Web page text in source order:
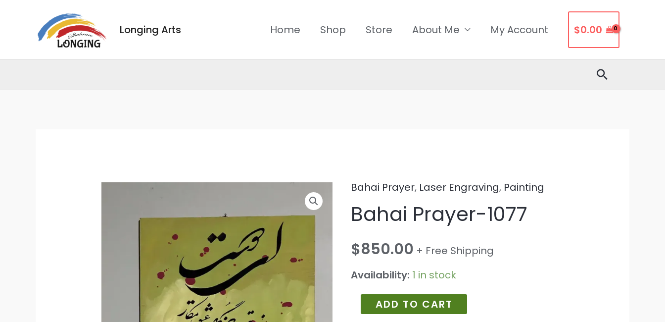
content
Longing Arts Home Shop Store About Me My Account $0.00
Search
Bahai Prayer, Laser Engraving, Painting
Bahai Prayer-1077
$850.00 + Free Shipping
Availability: 1 in stock
Bahai
Prayer-
quantity
ADD TO CART